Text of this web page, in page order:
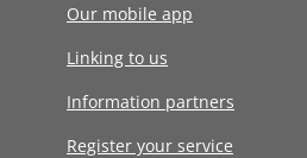
Our mobile app
Linking to us
Information partners
Register your service